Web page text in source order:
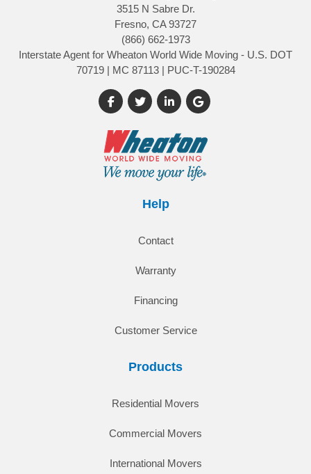
3515 N Sabre Dr.
Fresno, CA 93727
(866) 662-1973
Interstate Agent for Wheaton World Wide Moving - U.S. DOT
70719 | MC 87113 | PUC-T-190284
Like us on Facebook
Follow us on Twitter
Follow us on LinkedIn
Review us on Google
Help
Contact
Warranty
Financing
Customer Service
Products
Residential Movers
Commercial Movers
International Movers